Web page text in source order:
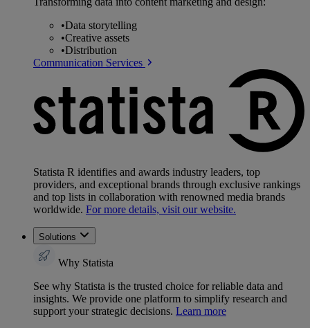
•Data storytelling
•Creative assets
•Distribution
Communication Services
Statista R identifies and awards industry leaders, top
providers, and exceptional brands through exclusive rankings
and top lists in collaboration with renowned media brands
worldwide. For more details, visit our website.
Solutions
Why Statista
See why Statista is the trusted choice for reliable data and
insights. We provide one platform to simplify research and
support your strategic decisions. Learn more